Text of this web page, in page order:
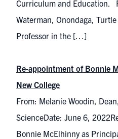
Curriculum and Education.
Waterman, Onondaga,
Professor in the […]
Re-appointment of Bonnie
New College
From: Melanie Woodin,
ScienceDate: June 6,
Bonnie McElhinny as